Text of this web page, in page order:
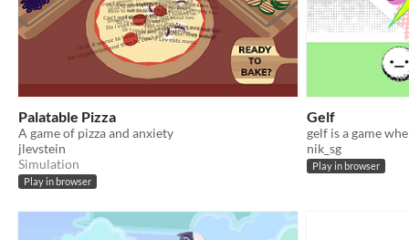
Palatable Pizza
A game of pizza and anxiety
jlevstein
Simulation
Play in browser
Gelf
nik_sg
Play in browser